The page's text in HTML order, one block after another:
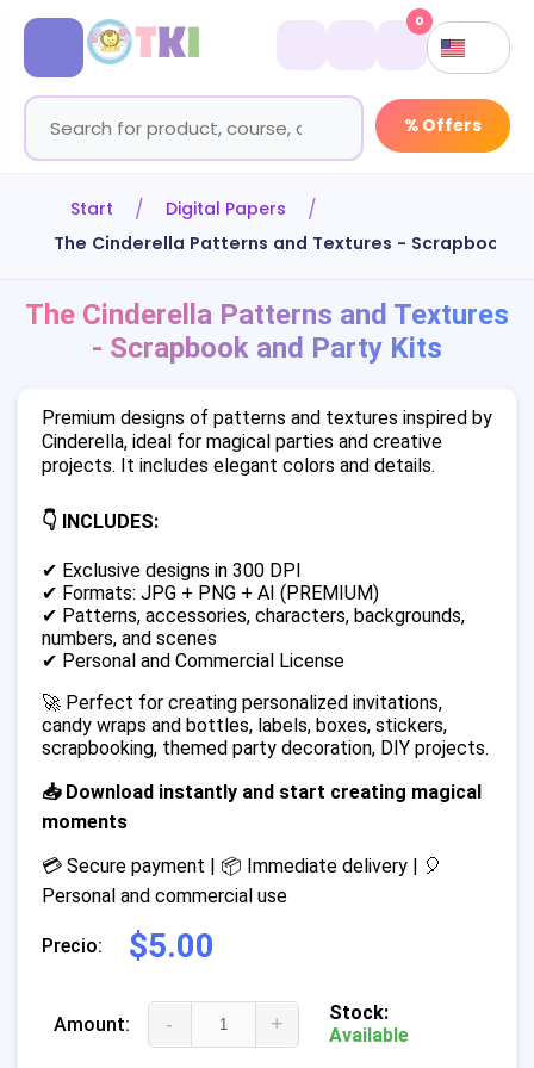
% Offers
0
Start
Digital Papers
The Cinderella Patterns and Textures - Scrapbook
The Cinderella Patterns and Textures
- Scrapbook and Party Kits
Premium designs of patterns and textures inspired by
Cinderella, ideal for magical parties and creative
projects. It includes elegant colors and details.
👇 INCLUDES:
✔ Exclusive designs in 300 DPI
✔ Formats: JPG + PNG + AI (PREMIUM)
✔ Patterns, accessories, characters, backgrounds,
numbers, and scenes
✔ Personal and Commercial License
🚀 Perfect for creating personalized invitations,
candy wraps and bottles, labels, boxes, stickers,
scrapbooking, themed party decoration, DIY projects.
📥 Download instantly and start creating magical
moments
💳 Secure payment | 📦 Immediate delivery | 🎈
Personal and commercial use
Precio: $5.00
Amount: - +
Stock:
Available